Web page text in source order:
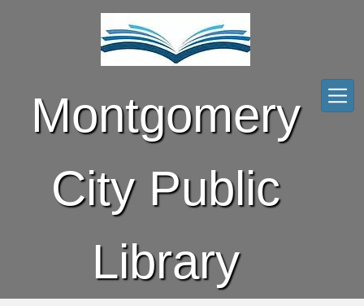
Montgomery
City Public
Library